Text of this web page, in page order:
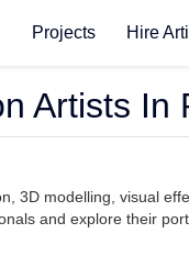
Projects Hire
Artists In
3D modelling, visual
and explore their